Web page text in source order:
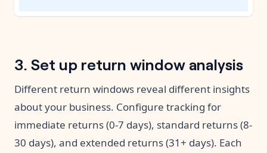
3. Set up return window analysis
Different return windows reveal different insights
about your business. Configure tracking for
immediate returns (0-7 days), standard returns (8-
30 days), and extended returns (31+ days). Each